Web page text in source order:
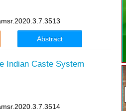
Abstract
Indian Caste System